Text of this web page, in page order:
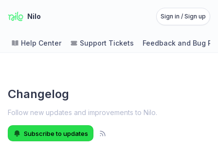
Nilo Sign in / Sign up
Help Center Support Tickets Feedback and Bug
Changelog
Follow new updates and improvements to Nilo.
Subscribe to updates